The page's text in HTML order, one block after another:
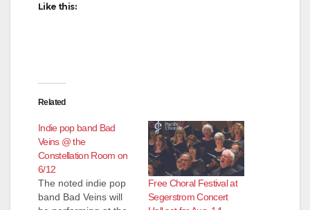
Like this:
Related
Indie pop band Bad
Veins @ the
Constellation Room on
6/12
The noted indie pop
band Bad Veins will
Free Choral Festival at
Segerstrom Concert